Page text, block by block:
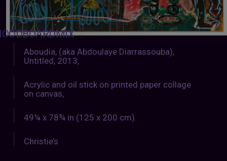
:
Aboudia, (aka Abdoulaye Diarrassouba),
Untitled, 2013,
Acrylic and oil stick on printed paper collage
on canvas,
49¼ x 78¾ in (125 x 200 cm).
Christie’s